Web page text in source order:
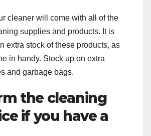
cleaner will come with all of the
supplies and products. It is
extra stock of these products, as
in handy. Stock up on extra
and garbage bags.
the cleaning
if you have a